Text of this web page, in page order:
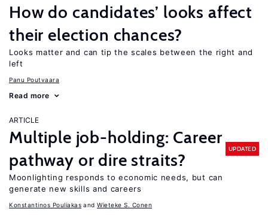
How do candidates’ looks affect
their election chances?
Looks matter and can tip the scales between the right and
left
Panu Poutvaara
Read more
ARTICLE
Multiple job-holding: Career
pathway or dire straits?
UPDATED
Moonlighting responds to economic needs, but can
generate new skills and careers
Konstantinos Pouliakas Wieteke S. Conen